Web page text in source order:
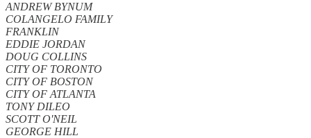
ANDREW BYNUM
COLANGELO FAMILY
FRANKLIN
EDDIE JORDAN
DOUG COLLINS
CITY OF TORONTO
CITY OF BOSTON
CITY OF ATLANTA
TONY DILEO
SCOTT O'NEIL
GEORGE HILL